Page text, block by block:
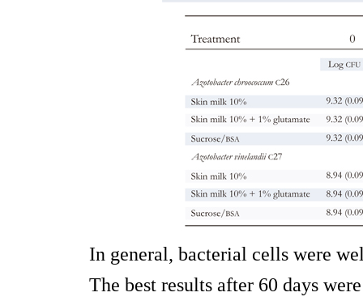
In general, bacterial cells were
The best results after 60 days